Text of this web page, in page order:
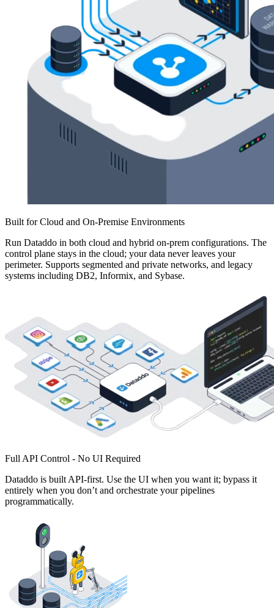
Built for Cloud and On-Premise Environments
Run Dataddo in both cloud and hybrid on-prem configurations. The
control plane stays in the cloud; your data never leaves your
perimeter. Supports segmented and private networks, and legacy
systems including DB2, Informix, and Sybase.
Full API Control - No UI Required
Dataddo is built API-first. Use the UI when you want it; bypass it
entirely when you don’t and orchestrate your pipelines
programmatically.